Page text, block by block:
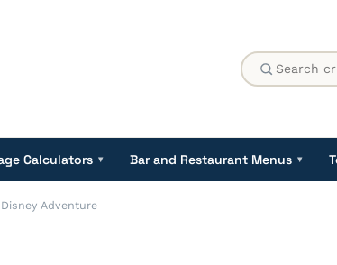
Calculators ▾ Bar and Restaurant Menus ▾
Adventure